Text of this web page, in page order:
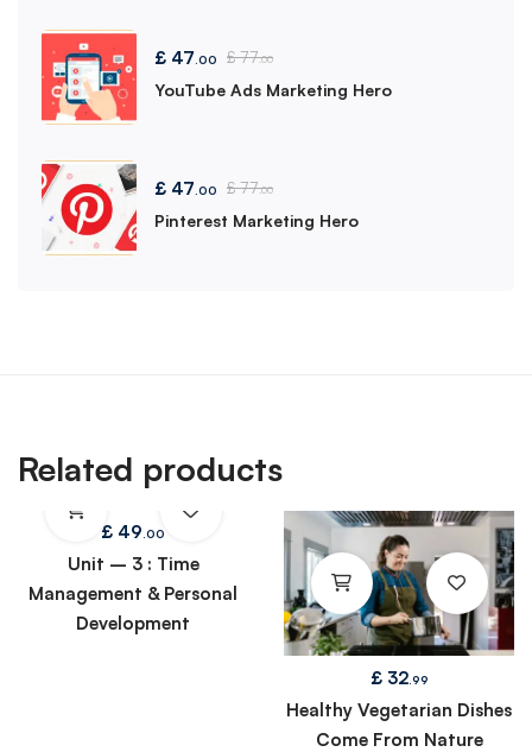
£ 47.00 £77.00
YouTube Ads Marketing Hero
£ 47.00 £77.00
Pinterest Marketing Hero
Related products
£ 49 .00
Unit – 3 : Time
Management & Personal
Development
£32.99
Healthy Vegetarian Dishes
Come From Nature